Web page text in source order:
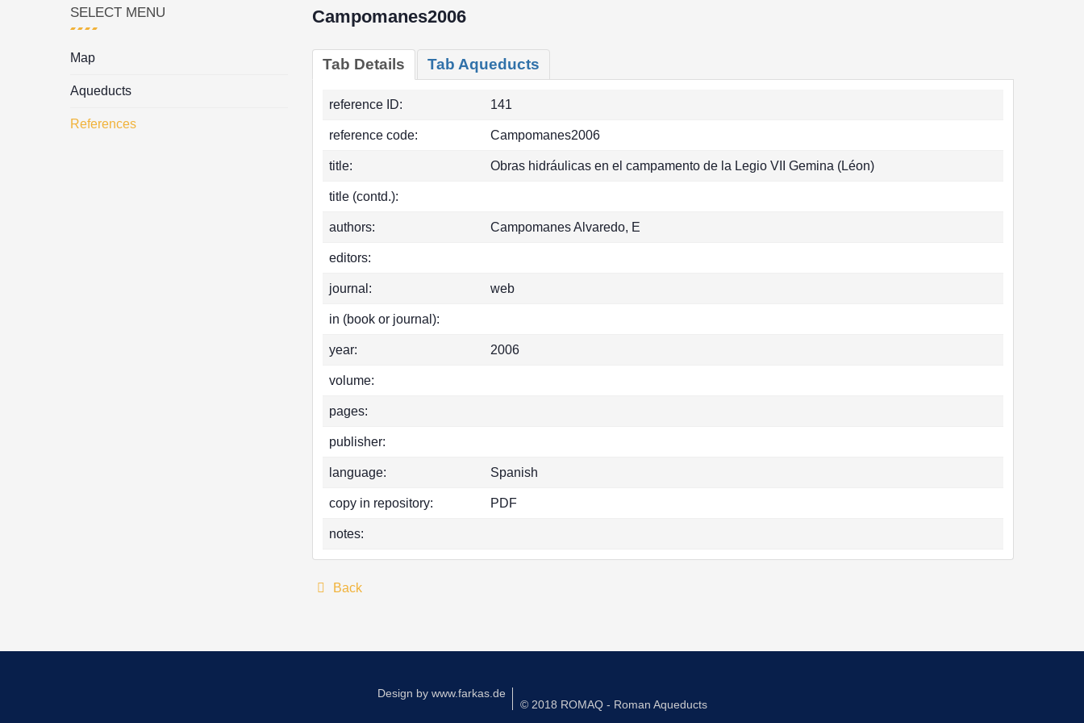
Campomanes2006
Tab Details Tab Aqueducts
reference ID: 141
reference code: Campomanes2006
title: Obras hidráulicas en el campamento de la Legio VII Gemina (Léon)
title (contd.):
authors: Campomanes Alvaredo, E
editors:
journal: web
in (book or journal):
year: 2006
volume:
pages:
publisher:
language: Spanish
copy in repository: PDF
notes:
Back
SELECT MENU
Map
Aqueducts
References
Design by www.farkas.de
© 2018 ROMAQ - Roman Aqueducts